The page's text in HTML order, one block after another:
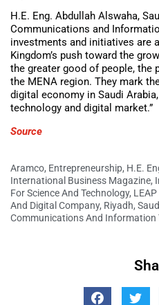
H.E. Eng. Abdullah Alswaha,
Communications and
investments and initiatives are
Kingdom’s push toward the
the greater good of people, the
the MENA region. They mark
digital economy in Saudi
technology and digital market.”
Source
Aramco, Entrepreneurship, H.E.
International Business Magazine,
For Science And Technology,
And Digital Company, Riyadh,
Communications And Information